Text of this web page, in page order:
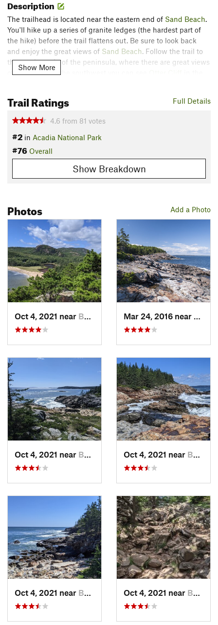
Description
The trailhead is located near the eastern end of Sand Beach.
You'll hike up a series of granite ledges (the hardest part of
the hike) before the trail flattens out. Be sure to look back
and enjoy the great views of Sand Beach. Follow the trail to
the southern tip of the peninsula, where there are great views
of the coast. To the southwest you can see
Thanks to guidebook author and photographer, James Kaiser,
for sharing this trail description. If youre interested in learning
more details about great day hikes, weather, camping /
lodging, and geology, check out his book:
National Park.
Show More
Full Details
Trail Ratings
4.6 from 81 votes
#2 in Acadia National Park
#76 Overall
Show Breakdown
Add a Photo
Photos
Oct 4, 2021 near Bar Harbor, ME Mar 24, 2016 near
Bar
Oct 4, 2021 near Bar Harbor, ME Oct 4, 2021 near Bar Harbor, ME
Oct 4, 2021 near Bar Harbor, ME Oct 4, 2021 near Bar Harbor, ME